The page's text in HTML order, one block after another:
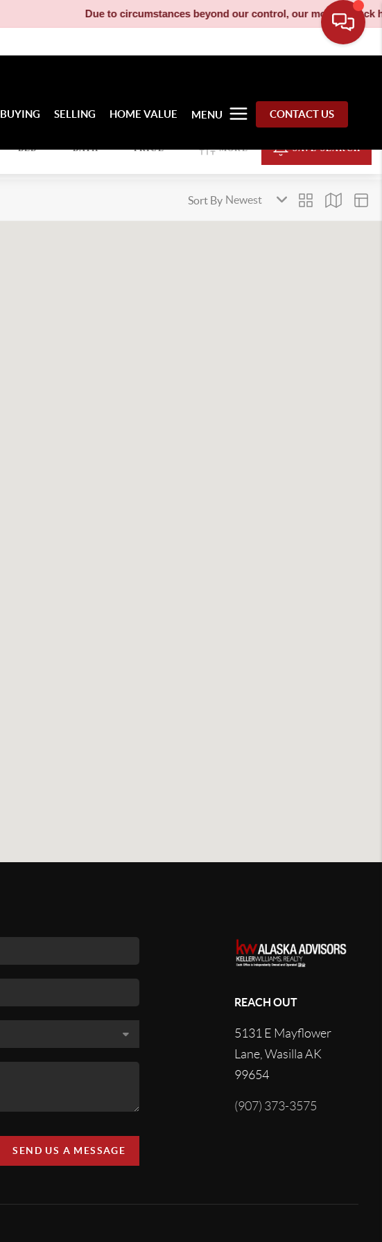
Due to circumstances beyond our control, our moving truck
BUYING SELLING HOME VALUE MENU CONTACT US
BED BATH PRICE MORE SAVE SEARCH
Sort By
SEND US A MESSAGE
REACH OUT
5131 E Mayflower
Lane, Wasilla AK
99654
(907) 373-3575